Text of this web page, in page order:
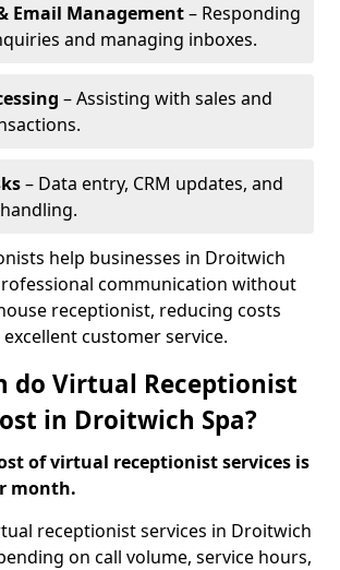
Email Management– Responding
and managing inboxes.
– Assisting with sales and
– Data entry, CRM updates, and
help businesses in Droitwich
communication without
receptionist, reducing costs
customer service.
do Virtual Receptionist
in Droitwich Spa?
of virtual receptionist services is
month.
receptionist services in Droitwich
on call volume, service hours,